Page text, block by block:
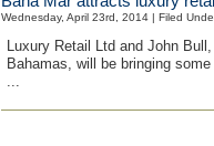
Wednesday, April 23rd, 2014 | Filed
Luxury Retail Ltd and John
Bahamas, will be bringing some
...